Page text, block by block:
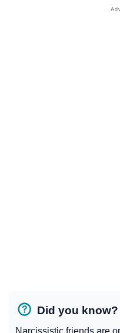
Did you know?
Narcissistic friends are